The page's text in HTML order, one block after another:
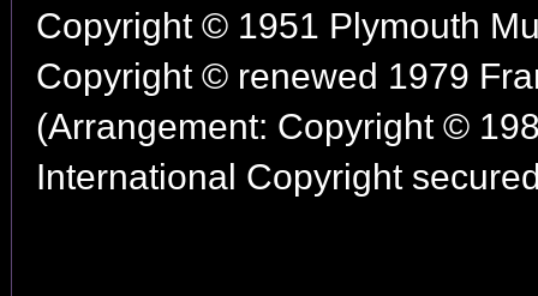
Copyright © 1951 Plymouth
Copyright © renewed 1979
(Arrangement: Copyright ©
International Copyright